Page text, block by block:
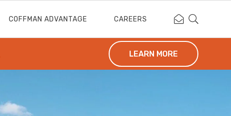
COFFMAN ADVANTAGE CAREERS Contact
Search
LEARN MORE